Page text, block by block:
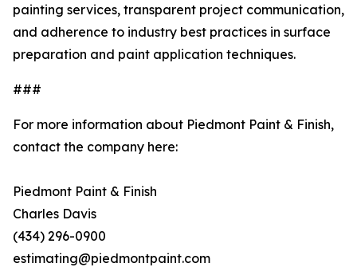
painting services, transparent project communication,
and adherence to industry best practices in surface
preparation and paint application techniques.
###
For more information about Piedmont Paint & Finish,
contact the company here:
Piedmont Paint & Finish
Charles Davis
(434) 296-0900
estimating@piedmontpaint.com